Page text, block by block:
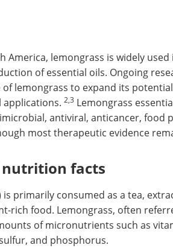
America, lemongrass is widely used
of essential oils. Ongoing
lemongrass to expand its
2,3 Lemongrass
antiviral, anticancer, food
most therapeutic evidence
facts
is primarily consumed as a tea,
rich food. Lemongrass, often
of micronutrients such as
and phosphorus.